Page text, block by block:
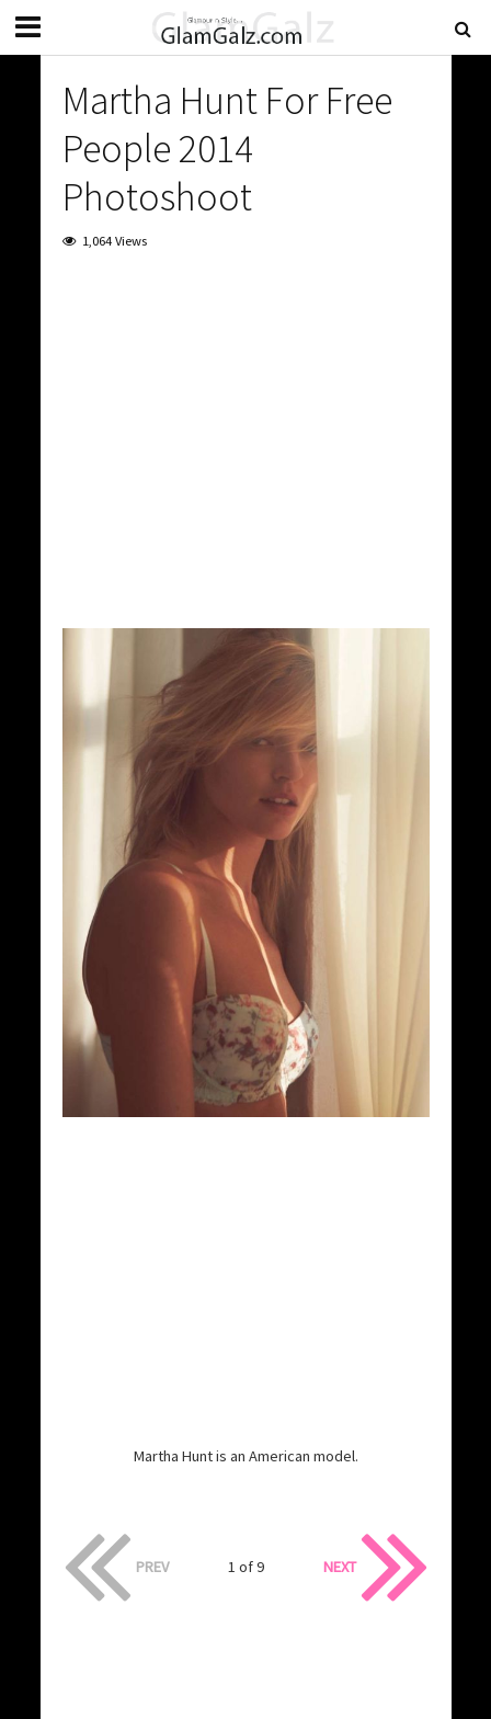
Martha Hunt For Free
People 2014
Photoshoot
1,064 Views
Martha Hunt is an American model.
PREV 1 of 9 NEXT